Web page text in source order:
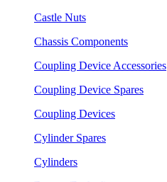
Castle Nuts
Chassis Components
Coupling Device Accessories
Coupling Device Spares
Coupling Devices
Cylinder Spares
Cylinders